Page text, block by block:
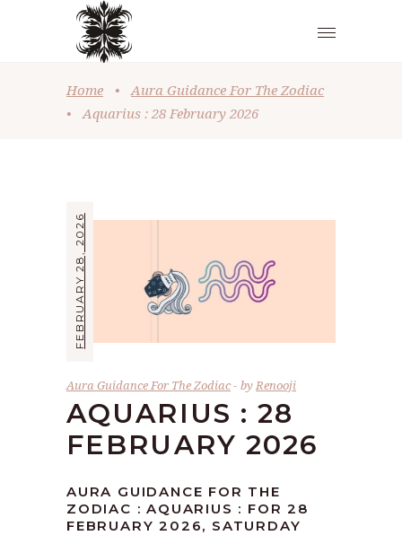
Home •
Aura Guidance For The Zodiac
•
Aquarius : 28 February 2026
FEBRUARY 28, 2026
Aura Guidance For The Zodiac byRenooji
AQUARIUS : 28
FEBRUARY 2026
AURA GUIDANCE FOR THE
ZODIAC : AQUARIUS : FOR 28
FEBRUARY 2026, SATURDAY